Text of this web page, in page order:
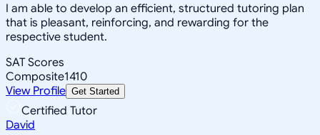
I am able to develop an efficient, structured tutoring plan
that is pleasant, reinforcing, and rewarding for the
respective student.
SAT Scores
Composite1410
View Profile Get Started
Certified Tutor
David